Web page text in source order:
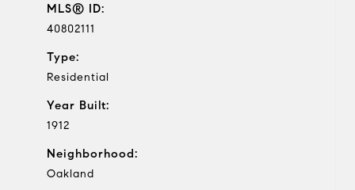
MLS® ID:
40802111
Type:
Residential
Year Built:
1912
Neighborhood:
Oakland